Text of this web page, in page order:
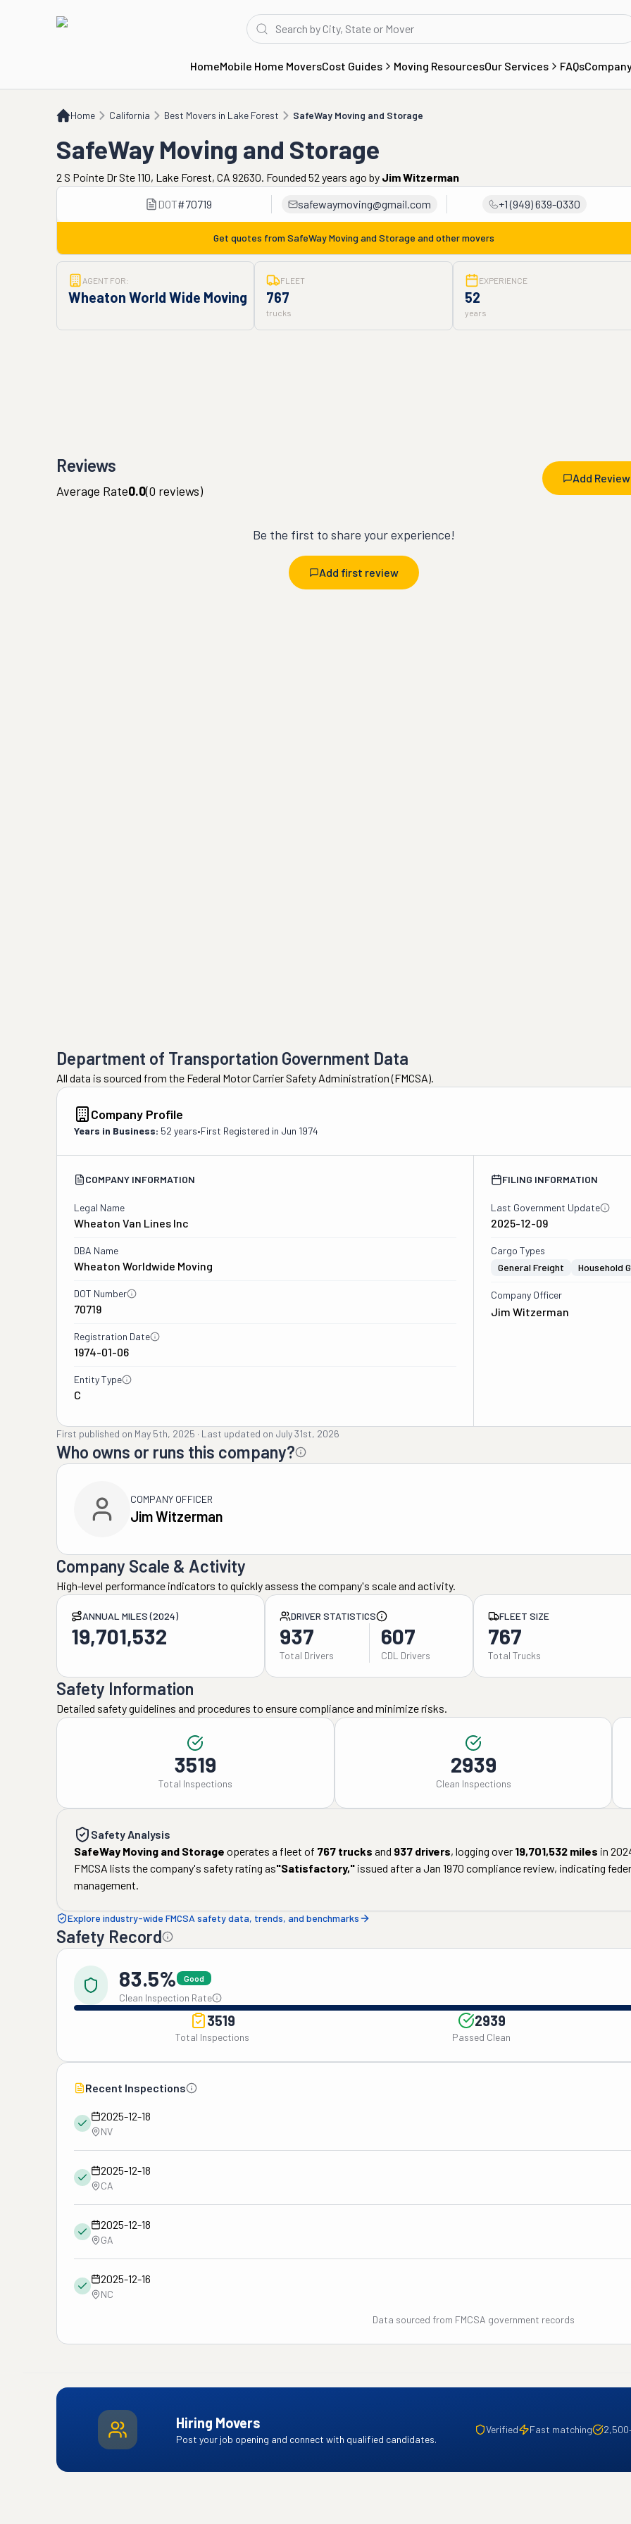
HomeMobile Home MoversCost Guides Moving ResourcesOur Services FAQs
Home California Best Movers in Lake Forest SafeWay Moving and Storage
SafeWay Moving and Storage
SafeWay Moving and Storage
2 S Pointe Dr Ste 110, Lake Forest, CA 92630. Founded 52 years ago by Jim Witzerman
DOT#70719 safewaymoving@gmail.com +1 (949) 639-0330
Get quotes from SafeWay Moving and Storage and other movers
AGENT FOR:
Wheaton World Wide Moving
FLEET
767
trucks
EXPERIENCE
52
years
Reviews
Add Review
Average Rate0.0(0 reviews)
Be the first to share your experience!
Add first review
Department of Transportation Government Data
All data is sourced from the Federal Motor Carrier Safety Administration (FMCSA).
Company Profile
Years in Business: 52 years•First Registered in Jun 1974
COMPANY INFORMATION
Legal Name
Wheaton Van Lines Inc
DBA Name
Wheaton Worldwide Moving
DOT Number
70719
Registration Date
1974-01-06
Entity Type
C
FILING INFORMATION
Last Government Update
2025-12-09
Cargo Types
General Freight
Household
Company Officer
Jim Witzerman
First published on May 5th, 2025 · Last updated on July 31st, 2026
Who owns or runs this company?
COMPANY OFFICER
Jim Witzerman
Company Scale & Activity
High-level performance indicators to quickly assess the company's scale and activity.
ANNUAL MILES (2024)
19,701,532
DRIVER STATISTICS
937
Total Drivers
607
CDL Drivers
FLEET SIZE
767
Total Trucks
Safety Information
Detailed safety guidelines and procedures to ensure compliance and minimize risks.
3519
Total Inspections
2939
Clean Inspections
Safety Analysis
SafeWay Moving and Storage operates a fleet of 767 trucks and 937 drivers, logging over 19,701,532 miles in
FMCSA lists the company's safety rating as"Satisfactory," issued after a Jan 1970 compliance review, indicating
management.
Explore industry-wide FMCSA safety data, trends, and benchmarks
Safety Record
83.5% Good
Clean Inspection Rate
3519
Total Inspections
2939
Passed Clean
Recent Inspections
2025-12-18
NV
2025-12-18
CA
2025-12-18
GA
2025-12-16
NC
Data sourced from FMCSA government records
Hiring Movers
Post your job opening and connect with qualified candidates.
Verified Fast matching